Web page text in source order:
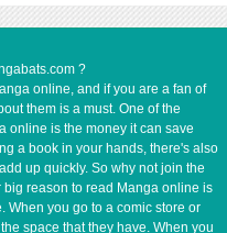
?
online, and if you are a fan of
them is a must. One of the
online is the money it can save
a book in your hands, there's also
up quickly. So why not join the
reason to read Manga online is
When you go to a comic store or
space that they have. When you